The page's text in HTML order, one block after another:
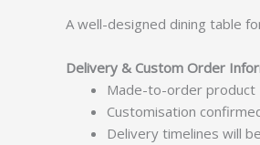
A well-designed dining table
Delivery & Custom Order
Made-to-order product
Customisation
Delivery timelines will